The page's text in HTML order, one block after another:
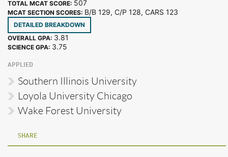
TOTAL MCAT SCORE: 507
MCAT SECTION SCORES: B/B 129, C/P 128, CARS 123
DETAILED BREAKDOWN
OVERALL GPA: 3.81
SCIENCE GPA: 3.75
APPLIED
Southern Illinois University
Loyola University Chicago
Wake Forest University
SHARE